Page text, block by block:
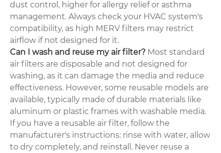
dust control, higher for allergy relief or asthma
management. Always check your HVAC system's
compatibility, as high MERV filters may restrict
airflow if not designed for it.
Can I wash and reuse my air filter? Most standard
air filters are disposable and not designed for
washing, as it can damage the media and reduce
effectiveness. However, some reusable models are
available, typically made of durable materials like
aluminum or plastic frames with washable media.
If you have a reusable air filter, follow the
manufacturer's instructions: rinse with water, allow
to dry completely, and reinstall. Never reuse a